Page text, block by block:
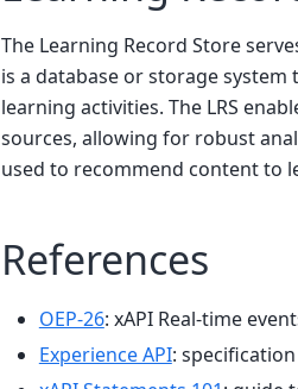
The Learning Record Store
is a database or storage
learning activities. The LRS
sources, allowing for robust
used to recommend content to
References
OEP-26: xAPI Real-time
Experience API: